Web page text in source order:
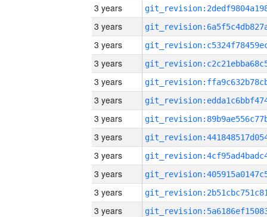
3 years
3 years
3 years
3 years
3 years
3 years
3 years
3 years
3 years
3 years
3 years
3 years